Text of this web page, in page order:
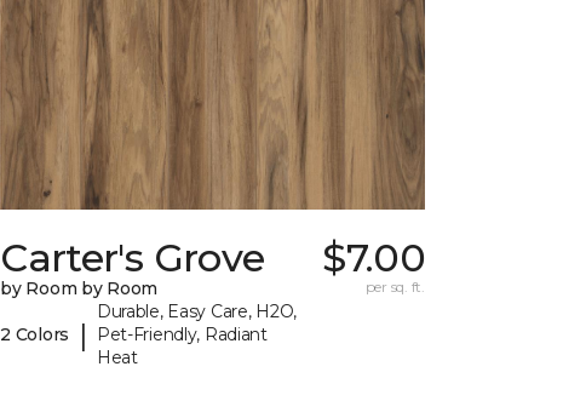
Carter's Grove
by Room by Room
2 Colors |
Durable, Easy Care, H2O,
Pet-Friendly, Radiant
Heat
$7.00
per sq. ft.